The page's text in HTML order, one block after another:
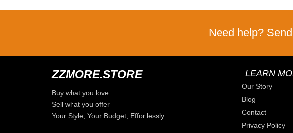
Need help?
ZZMORE.STORE
Buy what you love
Sell what you offer
Your Style, Your Budget, Effortlessly…
LEARN
Our Story
Blog
Contact
Privacy Policy